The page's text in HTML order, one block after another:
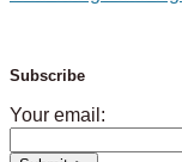
Subscribe
Your email: